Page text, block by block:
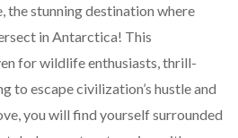
the stunning destination where
in Antarctica! This
for wildlife enthusiasts, thrill-
to escape civilization’s hustle and
you will find yourself surrounded